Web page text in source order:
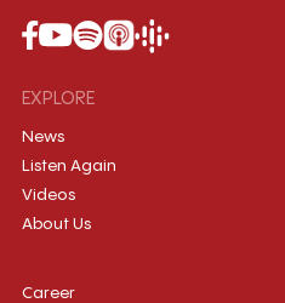
EXPLORE
News
Listen Again
Videos
About Us
Career